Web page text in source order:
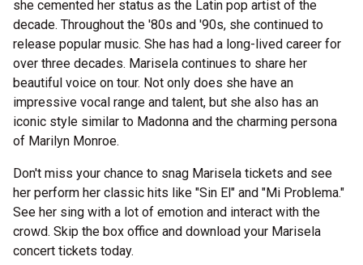
she cemented her status as the Latin pop artist of the
decade. Throughout the '80s and '90s, she continued to
release popular music. She has had a long-lived career for
over three decades. Marisela continues to share her
beautiful voice on tour. Not only does she have an
impressive vocal range and talent, but she also has an
iconic style similar to Madonna and the charming persona
of Marilyn Monroe.
Don't miss your chance to snag Marisela tickets and see
her perform her classic hits like "Sin El" and "Mi Problema."
See her sing with a lot of emotion and interact with the
crowd. Skip the box office and download your Marisela
concert tickets today.